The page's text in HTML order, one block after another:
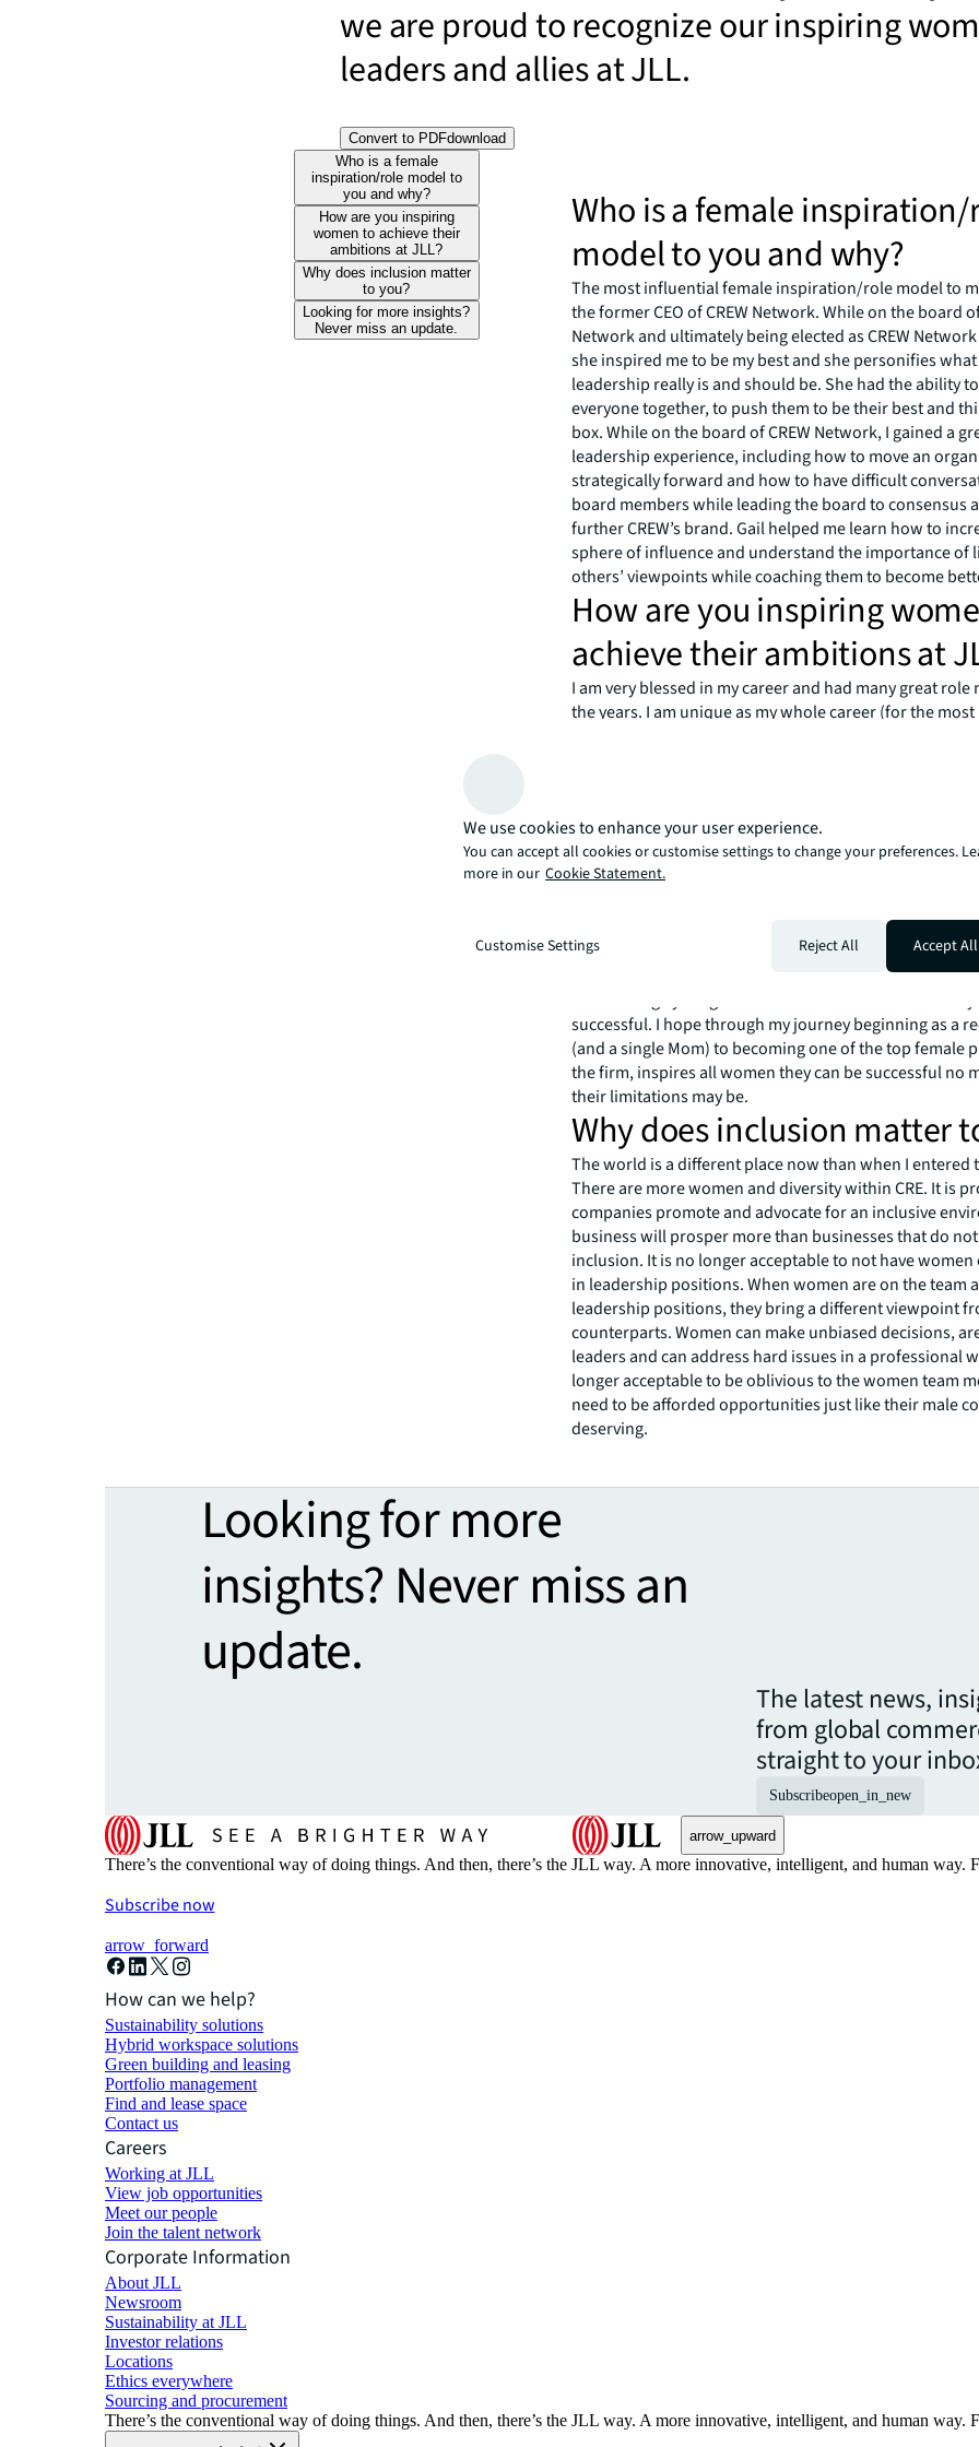
we are proud to recognize our inspiring
leaders and allies at JLL.
Convert to PDFdownload
Who is a female
inspiration/role model to
you and why?
How are you inspiring
women to achieve their
ambitions at JLL?
Why does inclusion matter
to you?
Looking for more insights?
Never miss an update.
Who is a female
model to you and why?
The most influential female inspiration/role model to
the former CEO of CREW Network. While on the board of
Network and ultimately being elected as CREW
she inspired me to be my best and she personifies
leadership really is and should be. She had the ability
everyone together, to push them to be their best and
box. While on the board of CREW Network, I gained a
leadership experience, including how to move an
strategically forward and how to have difficult
board members while leading the board to consensus
further CREW’s brand. Gail helped me learn how to
sphere of influence and understand the importance of
others’ viewpoints while coaching them to become
How are you inspiring
achieve their ambitions at
I am very blessed in my career and had many great role
the years. I am unique as my whole career (for the
31 years has been at HFF and now, JLL. I was fortunate
career working with Mark Gibson, CEO, Capital
Mark was a great mentor, one who inspired me to be
really took the time to help me learn the business as
team player. Without his support, I know I would not be
today. Because of my success, I do spend a lot of time
young women not only at JLL but in the industry as a
strongly it is our responsibility as senior women in the
help those beginning their careers or moving up in
to always make myself available and provide guidance.
to support each other, be vested in one another’s
successful. I hope through my journey beginning as a
(and a single Mom) to becoming one of the top female
the firm, inspires all women they can be successful no
their limitations may be.
Why does inclusion matter
The world is a different place now than when I entered
There are more women and diversity within CRE. It is
companies promote and advocate for an inclusive
business will prosper more than businesses that do
inclusion. It is no longer acceptable to not have women
in leadership positions. When women are on the team
leadership positions, they bring a different viewpoint
counterparts. Women can make unbiased decisions,
leaders and can address hard issues in a professional
longer acceptable to be oblivious to the women team
need to be afforded opportunities just like their male
deserving.
Looking for more
insights? Never miss an
update.
The latest news,
from global
straight to your
Subscribeopen_in_new
arrow_upward
There’s the conventional way of doing things. And then, there’s the JLL way. A more innovative, intelligent, and human
Subscribe now
arrow_forward
How can we help?
Sustainability solutions
Hybrid workspace solutions
Green building and leasing
Portfolio management
Find and lease space
Contact us
Careers
Working at JLL
View job opportunities
Meet our people
Join the talent network
Corporate Information
About JLL
Newsroom
Sustainability at JLL
Investor relations
Locations
Ethics everywhere
Sourcing and procurement
There’s the conventional way of doing things. And then, there’s the JLL way. A more innovative, intelligent, and human
We use cookies to enhance your user experience.
You can accept all cookies or customise settings to change your preferences.
more in our Cookie Statement.
Customise Settings Reject All Accept All